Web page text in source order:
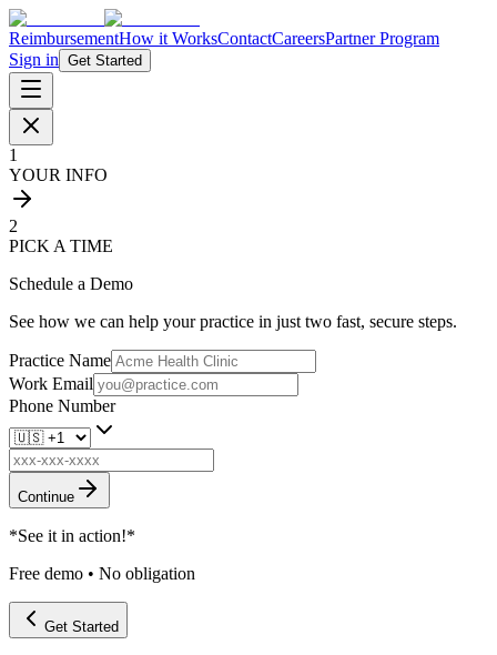
ReimbursementHow it WorksContactCareersPartner Program
Sign in Get Started
1
YOUR INFO
2
PICK A TIME
Schedule a Demo
See how we can help your practice in just two fast, secure steps.
Practice Name
Work Email
Phone Number
Continue
*See it in action!*
Free demo • No obligation
Get Started